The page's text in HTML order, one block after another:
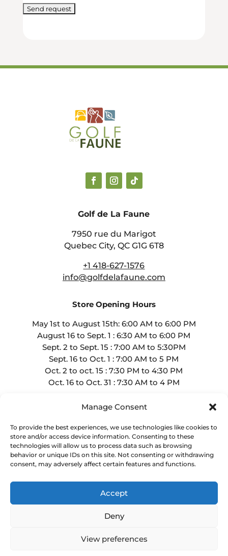
Manage Consent
To provide the best experiences, we use technologies like cookies to
store and/or access device information. Consenting to these
technologies will allow us to process data such as browsing
behavior or unique IDs on this site. Not consenting or withdrawing
consent, may adversely affect certain features and functions.
Accept
Deny
View preferences
Golf de La Faune
7950 rue du Marigot
Quebec City, QC G1G 6T8
+1 418-627-1576
info@golfdelafaune.com
Store Opening Hours
May 1st to August 15th: 6:00 AM to 6:00 PM
August 16 to Sept. 1 : 6:30 AM to 6:00 PM
Sept. 2 to Sept. 15 : 7:00 AM to 5:30PM
Sept. 16 to Oct. 1 : 7:00 AM to 5 PM
Oct. 2 to oct. 15 : 7:30 PM to 4:30 PM
Oct. 16 to Oct. 31 : 7:30 AM to 4 PM
Copyright Golf de La Faune
Website byLightspeed
Privacy Policy
Français